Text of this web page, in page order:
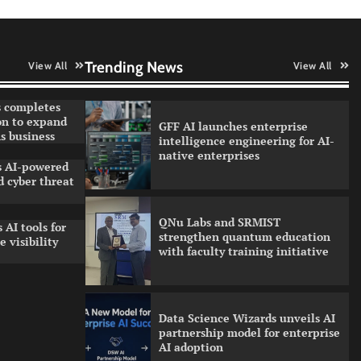
View All
completes
to expand
business
AI-powered
cyber threat
AI tools for
visibility
Trending News View All
GFF AI launches enterprise
intelligence engineering for AI-
native enterprises
QNu Labs and SRMIST
strengthen quantum education
with faculty training initiative
Data Science Wizards unveils AI
partnership model for enterprise
AI adoption